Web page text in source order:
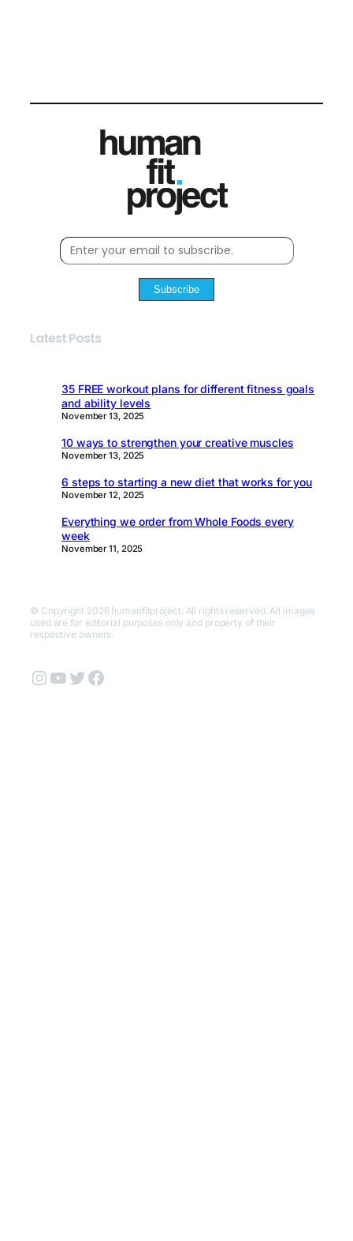
Subscribe
Latest Posts
35 FREE workout plans for different fitness goals
and ability levels
November 13, 2025
10 ways to strengthen your creative muscles
November 13, 2025
6 steps to starting a new diet that works for you
November 12, 2025
Everything we order from Whole Foods every
week
November 11, 2025
© Copyright 2026 humanfitproject. All rights reserved. All images
used are for editorial purposes only and property of their
respective owners.
Instagram
YouTube
Twitter
Facebook